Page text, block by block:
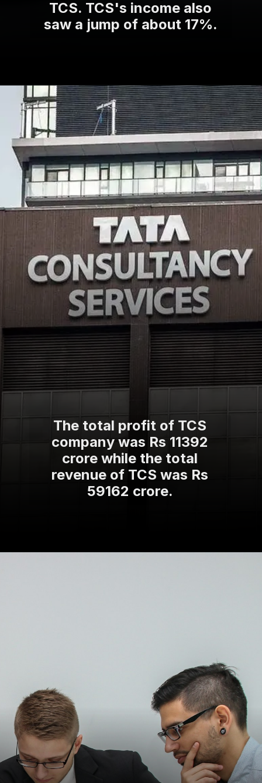
TCS. TCS's income also
saw a jump of about 17%.
The total profit of TCS
company was Rs 11392
crore while the total
revenue of TCS was Rs
59162 crore.